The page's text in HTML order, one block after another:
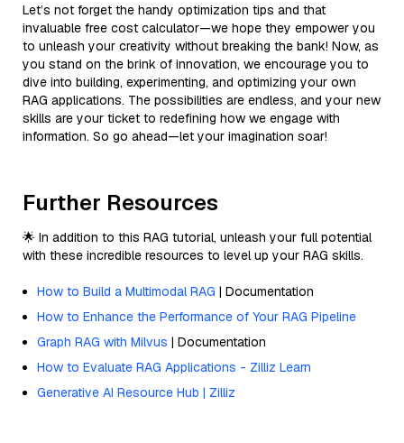
Let’s not forget the handy optimization tips and that
invaluable free cost calculator—we hope they empower you
to unleash your creativity without breaking the bank! Now, as
you stand on the brink of innovation, we encourage you to
dive into building, experimenting, and optimizing your own
RAG applications. The possibilities are endless, and your new
skills are your ticket to redefining how we engage with
information. So go ahead—let your imagination soar!
Further Resources
🌟 In addition to this RAG tutorial, unleash your full potential
with these incredible resources to level up your RAG skills.
How to Build a Multimodal RAG | Documentation
How to Enhance the Performance of Your RAG Pipeline
Graph RAG with Milvus | Documentation
How to Evaluate RAG Applications - Zilliz Learn
Generative AI Resource Hub | Zilliz